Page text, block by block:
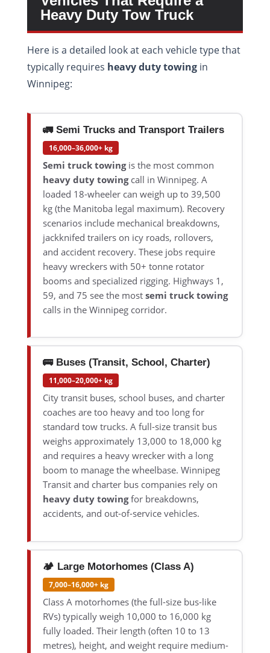
Heavy Duty Tow Truck
Here is a detailed look at each vehicle type that
typically requires heavy duty towingin
Winnipeg:
🚛 Semi Trucks and Transport Trailers
16,000–36,000+ kg
Semi truck towingis the most common
heavy duty towingcall in Winnipeg. A
loaded 18-wheeler can weigh up to 39,500
kg (the Manitoba legal maximum). Recovery
scenarios include mechanical breakdowns,
jackknifed trailers on icy roads, rollovers,
and accident recovery. These jobs require
heavy wreckers with 50+ tonne rotator
booms and specialized rigging. Highways 1,
59, and 75 see the most semi truck towing
calls in the Winnipeg corridor.
🚌 Buses (Transit, School, Charter)
11,000–20,000+ kg
City transit buses, school buses, and charter
coaches are too heavy and too long for
standard tow trucks. A full-size transit bus
weighs approximately 13,000 to 18,000 kg
and requires a heavy wrecker with a long
boom to manage the wheelbase. Winnipeg
Transit and charter bus companies rely on
heavy duty towingfor breakdowns,
accidents, and out-of-service vehicles.
🏕️ Large Motorhomes (Class A)
7,000–16,000+ kg
Class A motorhomes (the full-size bus-like
RVs) typically weigh 10,000 to 16,000 kg
fully loaded. Their length (often 10 to 13
metres), height, and weight require medium-